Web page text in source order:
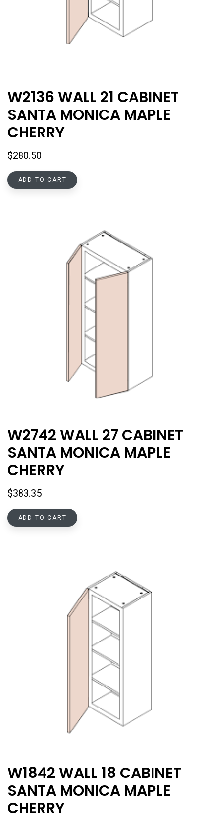
W2136 WALL 21 CABINET
SANTA MONICA MAPLE
CHERRY
$280.50
ADD TO CART
W2742 WALL 27 CABINET
SANTA MONICA MAPLE
CHERRY
$383.35
ADD TO CART
W1842 WALL 18 CABINET
SANTA MONICA MAPLE
CHERRY